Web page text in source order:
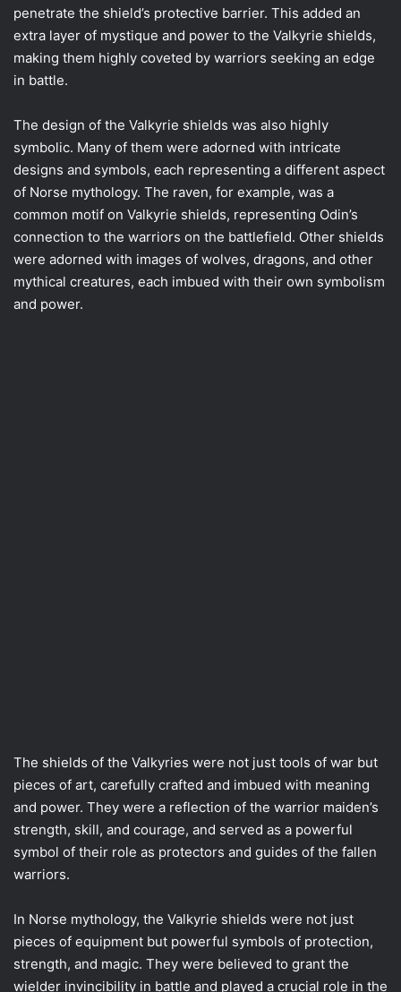
penetrate the shield’s protective barrier. This added an
extra layer of mystique and power to the Valkyrie shields,
making them highly coveted by warriors seeking an edge
in battle.
The design of the Valkyrie shields was also highly
symbolic. Many of them were adorned with intricate
designs and symbols, each representing a different aspect
of Norse mythology. The raven, for example, was a
common motif on Valkyrie shields, representing Odin’s
connection to the warriors on the battlefield. Other shields
were adorned with images of wolves, dragons, and other
mythical creatures, each imbued with their own symbolism
and power.
The shields of the Valkyries were not just tools of war but
pieces of art, carefully crafted and imbued with meaning
and power. They were a reflection of the warrior maiden’s
strength, skill, and courage, and served as a powerful
symbol of their role as protectors and guides of the fallen
warriors.
In Norse mythology, the Valkyrie shields were not just
pieces of equipment but powerful symbols of protection,
strength, and magic. They were believed to grant the
wielder invincibility in battle and played a crucial role in the